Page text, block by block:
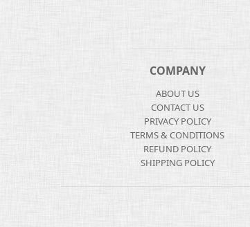
COMPANY
ABOUT US
CONTACT US
PRIVACY POLICY
TERMS & CONDITIONS
REFUND POLICY
SHIPPING POLICY